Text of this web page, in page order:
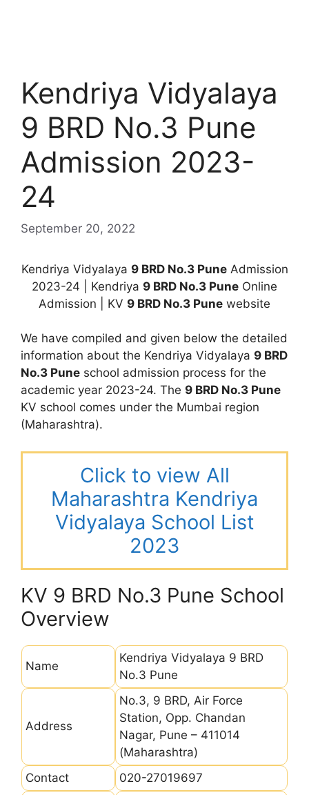
Kendriya Vidyalaya
9 BRD No.3 Pune
Admission 2023-
24
September 20, 2022
Kendriya Vidyalaya 9 BRD No.3 PuneAdmission
2023-24 | Kendriya 9 BRD No.3 Pune Online
Admission | KV 9 BRD No.3 Pune website
We have compiled and given below the detailed
information about the Kendriya Vidyalaya 9 BRD
No.3 Pune school admission process for the
academic year 2023-24. The 9 BRD No.3 Pune
KV school comes under the Mumbai region
(Maharashtra).
Click to view All
Maharashtra Kendriya
Vidyalaya School List
2023
KV 9 BRD No.3 Pune School
Overview
Name
Kendriya Vidyalaya 9 BRD
No.3 Pune
Address
No.3, 9 BRD, Air Force
Station, Opp. Chandan
Nagar, Pune – 411014
(Maharashtra)
Contact
020-27019697